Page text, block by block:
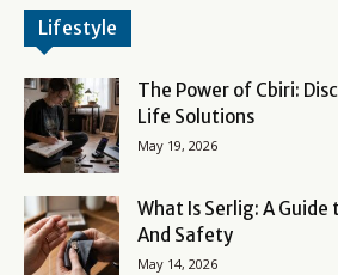
Lifestyle
The Power of Cbiri:
Life Solutions
May 19, 2026
What Is Serlig: A
And Safety
May 14, 2026